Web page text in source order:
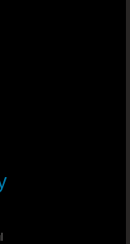
Palsy - Dr.
- Dr. Joel